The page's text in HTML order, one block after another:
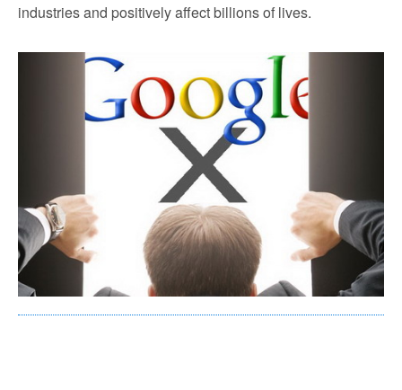
industries and positively affect billions of lives.